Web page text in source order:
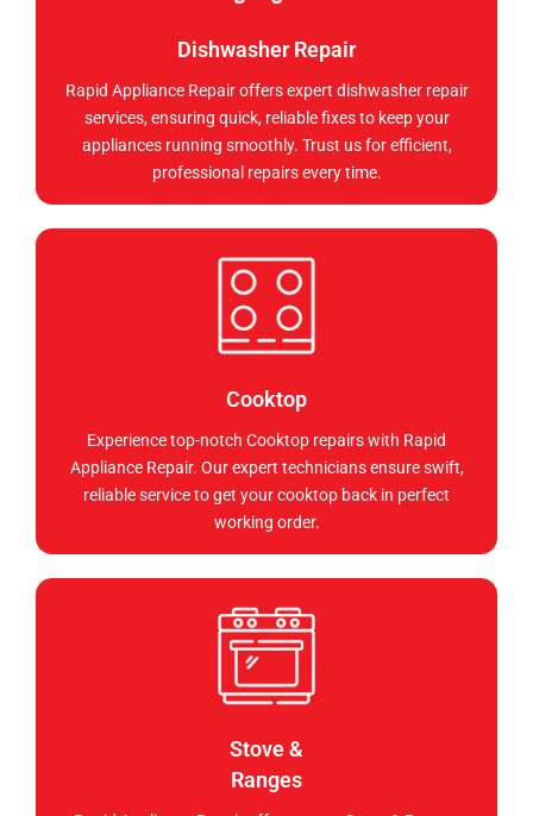
Dishwasher Repair
Rapid Appliance Repair offers expert dishwasher repair
services, ensuring quick, reliable fixes to keep your
appliances running smoothly. Trust us for efficient,
professional repairs every time.
Cooktop
Experience top-notch Cooktop repairs with Rapid
Appliance Repair. Our expert technicians ensure swift,
reliable service to get your cooktop back in perfect
working order.
Stove &
Ranges